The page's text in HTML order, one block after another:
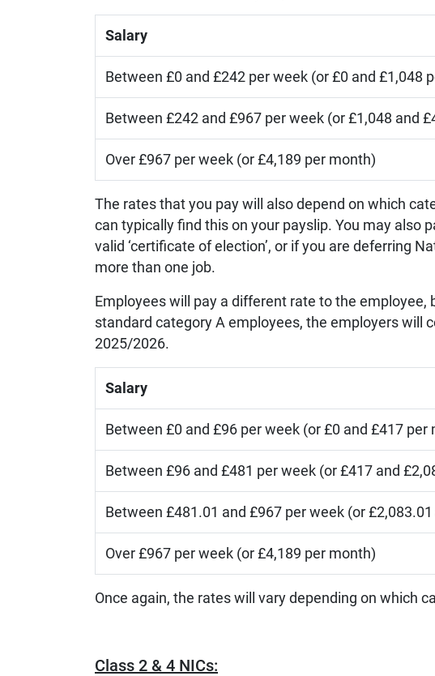
Salary
Between £0 and £242 per week (or £0 and £1,048
Between £242 and £967 per week (or £1,048 and
Over £967 per week (or £4,189 per month)
The rates that you pay will also depend on which
can typically find this on your payslip. You may also
valid ‘certificate of election’, or if you are deferring
more than one job.
Employees will pay a different rate to the
standard category A employees, the employers will
2025/2026.
Salary
Between £0 and £96 per week (or £0 and £417 per
Between £96 and £481 per week (or £417 and
Between £481.01 and £967 per week (or
Over £967 per week (or £4,189 per month)
Once again, the rates will vary depending on which
Class 2 & 4 NICs: